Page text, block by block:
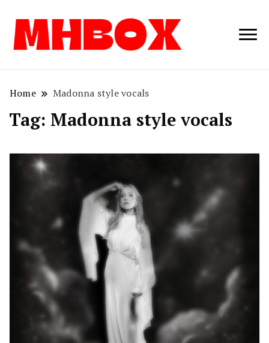
Musichitbox /
Home Madonna style vocals
Tag: Madonna style vocals